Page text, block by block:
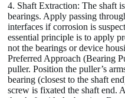
4. Shaft Extraction: The shaft
bearings. Apply passing
interfaces if corrosion is
essential principle is to apply
not the bearings or device
Preferred Approach (Bearing
puller. Position the puller’s
bearing (closest to the shaft
screw is fixated the shaft end.